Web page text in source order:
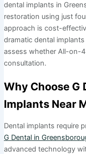
dental implants in
restoration using just
approach is cost-
dramatic dental
assess whether All-on-
consultation.
Why Choose G
Implants Near
Dental implants require
G Dental in
advanced technology